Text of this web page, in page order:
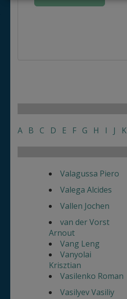
A B C D E F G H I J K
Valagussa Piero
Valega Alcides
Vallen Jochen
van der Vorst
Arnout
Vang Leng
Vanyolai
Krisztian
Vasilenko Roman
Vasilyev Vasiliy